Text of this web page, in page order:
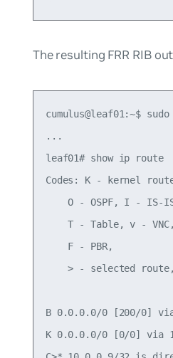
The resulting FRR RIB
cumulus@leaf01:~$
...
leaf01# show ip route
Codes: K - kernel
O - OSPF, I - IS-
T - Table, v -
    F - PBR,
> - selected
B 0.0.0.0/0 [200/0]
K 0.0.0.0/0 [0/0] via